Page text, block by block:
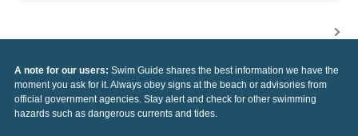
A note for our users: Swim Guide shares the best information we have the
moment you ask for it. Always obey signs at the beach or advisories from
official government agencies. Stay alert and check for other swimming
hazards such as dangerous currents and tides.